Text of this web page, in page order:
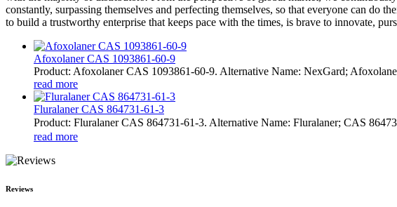
constantly, surpassing themselves and perfecting themselves, so that everyone can do
to build a trustworthy enterprise that keeps pace with the times, is brave to innovate,
Afoxolaner CAS 1093861-60-9
Product: Afoxolaner CAS 1093861-60-9. Alternative Name: NexGard;
read more
Fluralaner CAS 864731-61-3
Product: Fluralaner CAS 864731-61-3. Alternative Name: Fluralaner; CAS
read more
Reviews